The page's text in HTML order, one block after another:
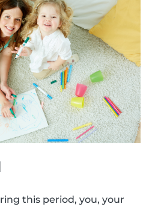
this period, you, your